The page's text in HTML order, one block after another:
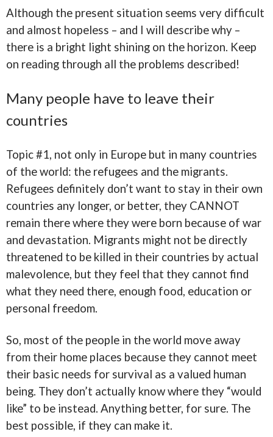
Although the present situation seems very difficult
and almost hopeless – and I will describe why –
there is a bright light shining on the horizon. Keep
on reading through all the problems described!
Many people have to leave their
countries
Topic #1, not only in Europe but in many countries
of the world: the refugees and the migrants.
Refugees definitely don’t want to stay in their own
countries any longer, or better, they CANNOT
remain there where they were born because of war
and devastation. Migrants might not be directly
threatened to be killed in their countries by actual
malevolence, but they feel that they cannot find
what they need there, enough food, education or
personal freedom.
So, most of the people in the world move away
from their home places because they cannot meet
their basic needs for survival as a valued human
being. They don’t actually know where they “would
like” to be instead. Anything better, for sure. The
best possible, if they can make it.